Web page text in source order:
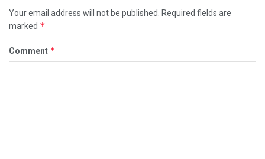
Your email address will not be published. Required fields are
marked *
Comment *